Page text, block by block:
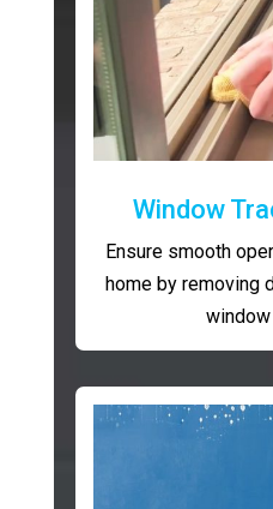
Window
Ensure smooth
home by removing